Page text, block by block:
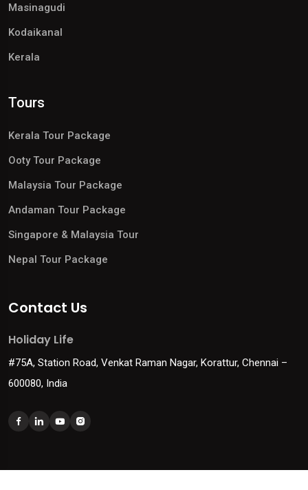
Masinagudi
Kodaikanal
Kerala
Tours
Kerala Tour Package
Ooty Tour Package
Malaysia Tour Package
Andaman Tour Package
Singapore & Malaysia Tour
Nepal Tour Package
Contact Us
Holiday Life
#75A, Station Road, Venkat Raman Nagar, Korattur, Chennai –
600080, India